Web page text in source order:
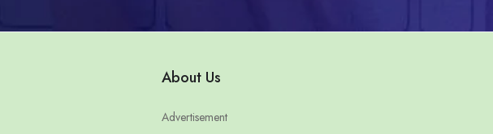
About Us
Advertisement